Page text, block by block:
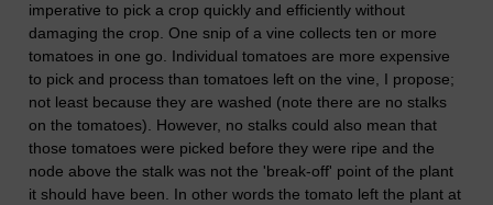
imperative to pick a crop quickly and efficiently without
damaging the crop. One snip of a vine collects ten or more
tomatoes in one go. Individual tomatoes are more expensive
to pick and process than tomatoes left on the vine, I propose;
not least because they are washed (note there are no stalks
on the tomatoes). However, no stalks could also mean that
those tomatoes were picked before they were ripe and the
node above the stalk was not the 'break-off' point of the plant
it should have been. In other words the tomato left the plant at